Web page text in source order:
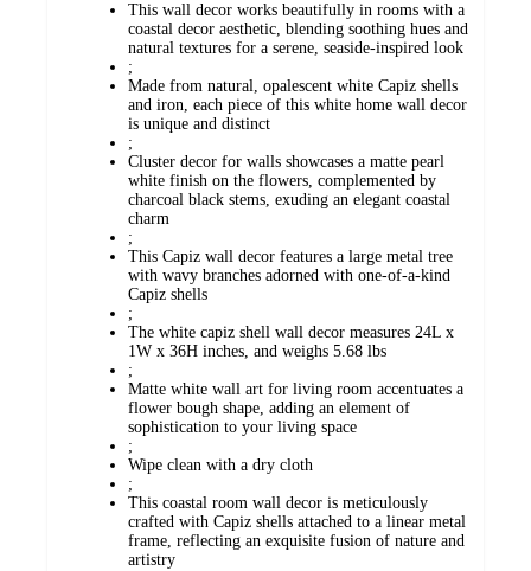
This wall decor works beautifully in rooms with a
coastal decor aesthetic, blending soothing hues and
natural textures for a serene, seaside-inspired look
;
Made from natural, opalescent white Capiz shells
and iron, each piece of this white home wall decor
is unique and distinct
;
Cluster decor for walls showcases a matte pearl
white finish on the flowers, complemented by
charcoal black stems, exuding an elegant coastal
charm
;
This Capiz wall decor features a large metal tree
with wavy branches adorned with one-of-a-kind
Capiz shells
;
The white capiz shell wall decor measures 24L x
1W x 36H inches, and weighs 5.68 lbs
;
Matte white wall art for living room accentuates a
flower bough shape, adding an element of
sophistication to your living space
;
Wipe clean with a dry cloth
;
This coastal room wall decor is meticulously
crafted with Capiz shells attached to a linear metal
frame, reflecting an exquisite fusion of nature and
artistry